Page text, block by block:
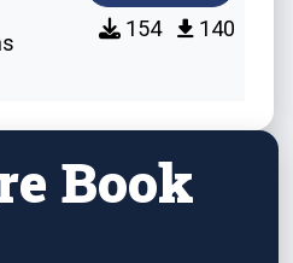
154 140
Book